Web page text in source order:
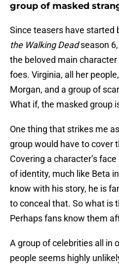
group of masked
Since teasers have started
the Walking Deadseason
the beloved main
foes. Virginia, all her
Morgan, and a group of
What if, the masked group
One thing that strikes me
group would have to cover
Covering a character’s
of identity, much like Beta in
know with his story, he is
to conceal that. So what is
Perhaps fans know them
A group of celebrities all in
people seems highly